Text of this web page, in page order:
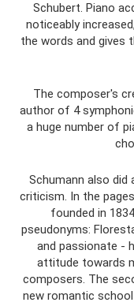
Schubert. Piano
noticeably
the words and gives
The composer's
author of 4
a huge number of
Schumann also
criticism. In the
founded in
pseudonyms:
and passionate -
attitude towards
composers. The
new romantic